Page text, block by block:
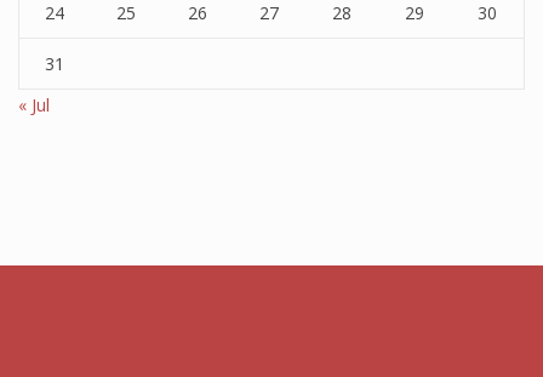
24 25 26 27 28 29 30
31
« Jul